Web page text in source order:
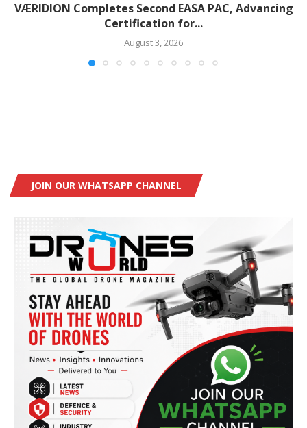
VÆRIDION Completes Second EASA PAC, Advancing
Certification for...
August 3, 2026
JOIN OUR WHATSAPP CHANNEL